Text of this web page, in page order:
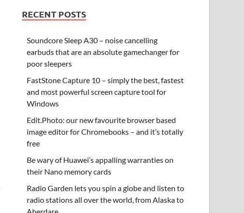
RECENT POSTS
Soundcore Sleep A30 – noise cancelling
earbuds that are an absolute gamechanger for
poor sleepers
FastStone Capture 10 – simply the best, fastest
and most powerful screen capture tool for
Windows
Edit.Photo: our new favourite browser based
image editor for Chromebooks – and it’s totally
free
Be wary of Huawei’s appalling warranties on
their Nano memory cards
Radio Garden lets you spin a globe and listen to
radio stations all over the world, from Alaska to